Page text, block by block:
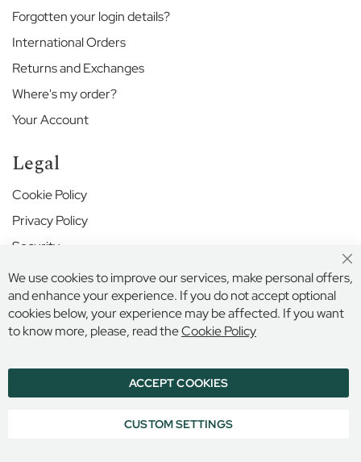
a
t
m
e
r
S
o
l
a
r
o
w
S
Forgotten your login details?
International Orders
Returns and Exchanges
Where's my order?
Your Account
Legal
Cookie Policy
Privacy Policy
Security
Terms and Conditions
Secure Online Payment
© 2026 BILLINGS & EDMONDS LIMITED, 132 HIGH STREET,
ETON, BERKSHIRE, SL4 6AR, ENGLAND
6965 16
We use cookies to improve our services, make personal offers,
and enhance your experience. If you do not accept optional
cookies below, your experience may be affected. If you want
to know more, please, read theCookie Policy
ACCEPT COOKIES
CUSTOM SETTINGS